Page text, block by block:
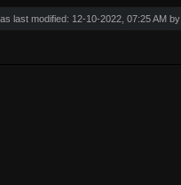
last modified: 12-10-2022, 07:25 AM by